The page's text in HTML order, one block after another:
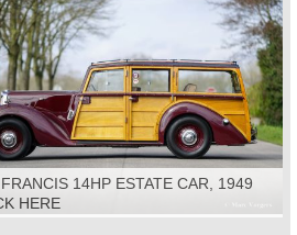
14HP ESTATE CAR, 1949
HERE